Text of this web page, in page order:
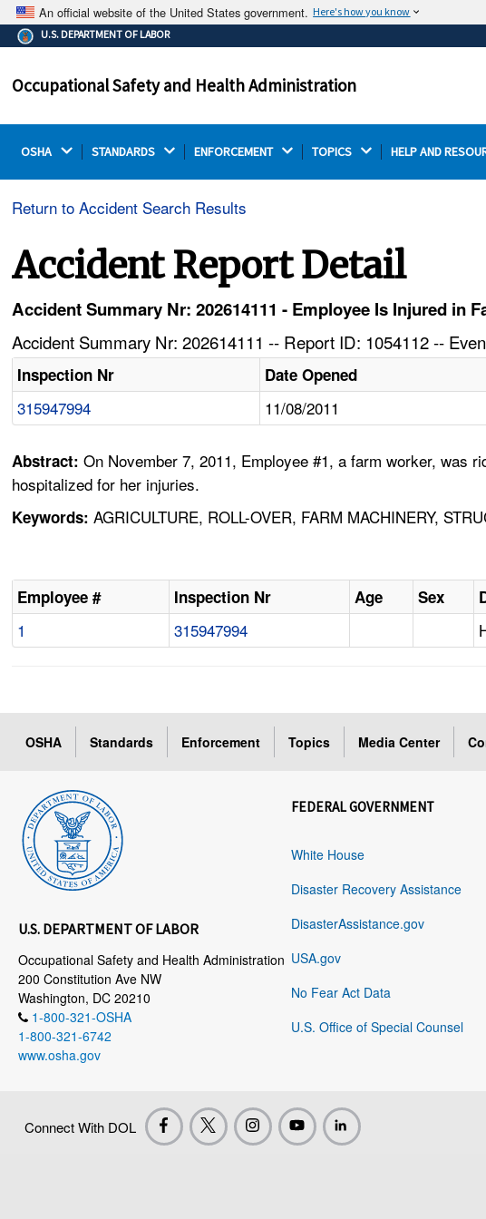
An official website of the United States government. Here's how you know
The .gov means it's official.
Federal government websites often end in .gov or .mil.
on a federal government site.
U.S. DEPARTMENT OF LABOR
Occupational Safety and Health Administration
OSHA STANDARDS ENFORCEMENT TOPICS HELP AND
Return to Accident Search Results
Accident Report Detail
Accident Summary Nr: 202614111 - Employee Is Injured in
Accident Summary Nr: 202614111 -- Report ID: 1054112 --
Inspection Nr Date Opened
315947994 11/08/2011
Abstract:On November 7, 2011, Employee #1, a farm worker, was
hospitalized for her injuries.
Keywords: AGRICULTURE, ROLL-OVER, FARM MACHINERY,
Employee # Inspection Nr Age Sex
1 315947994
OSHA Standards Enforcement Topics Media Center
U.S. DEPARTMENT OF LABOR
Occupational Safety and Health Administration
200 Constitution Ave NW
Washington, DC 20210
1-800-321-OSHA
1-800-321-6742
www.osha.gov
FEDERAL GOVERNMENT
White House
Disaster Recovery Assistance
DisasterAssistance.gov
USA.gov
No Fear Act Data
U.S. Office of Special Counsel
Connect With DOL